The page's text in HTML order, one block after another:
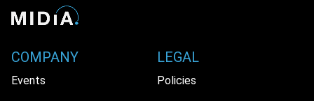
COMPANY
Events
LEGAL
Policies